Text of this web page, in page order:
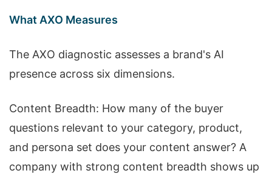
What AXO Measures
The AXO diagnostic assesses a brand's AI
presence across six dimensions.
Content Breadth: How many of the buyer
questions relevant to your category, product,
and persona set does your content answer? A
company with strong content breadth shows up